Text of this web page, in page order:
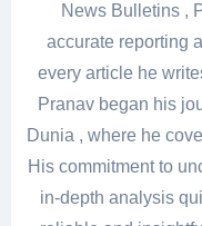
News Bulletins ,
accurate reporting
every article he
Pranav began his
Dunia , where he
His commitment to
in-depth analysis